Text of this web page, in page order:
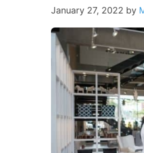
January 27, 2022 by